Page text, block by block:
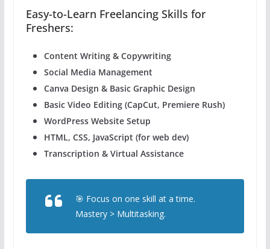
Easy-to-Learn Freelancing Skills for
Freshers:
Content Writing & Copywriting
Social Media Management
Canva Design & Basic Graphic Design
Basic Video Editing (CapCut, Premiere Rush)
WordPress Website Setup
HTML, CSS, JavaScript (for web dev)
Transcription & Virtual Assistance
🎯 Focus on one skill at a time.
Mastery > Multitasking.